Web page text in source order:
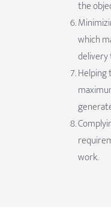
the
which
Helping
work.